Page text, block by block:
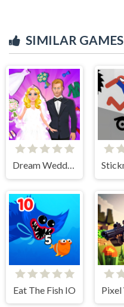
SIMILAR GAMES
Dream Wedding Planner
Eat The Fish IO